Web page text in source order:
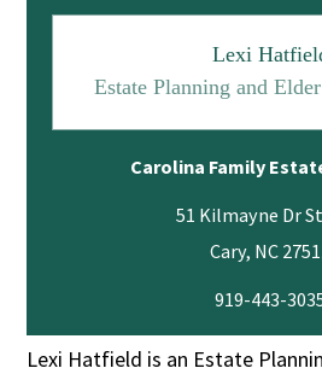
Lexi
Estate Planning and
Carolina Family
51 Kilmayne Dr
919-443-
Lexi Hatfield is an Estate